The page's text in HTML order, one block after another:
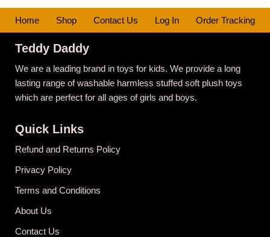
Home Shop Contact Us Log In Order Tracking
Teddy Daddy
We are a leading brand in toys for kids. We provide a long
lasting range of washable harmless stuffed soft plush toys
which are perfect for all ages of girls and boys.
Quick Links
Refund and Returns Policy
Privacy Policy
Terms and Conditions
About Us
Contact Us